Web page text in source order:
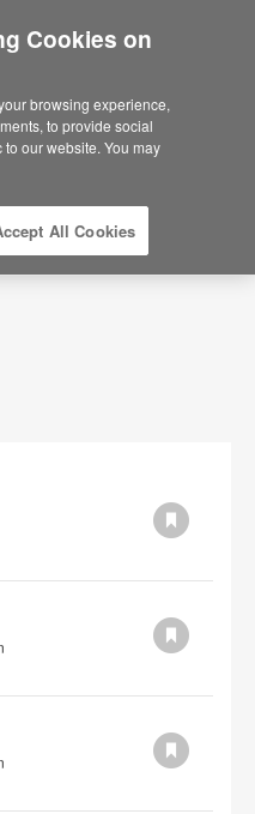
States?
Products we sell in
Cookies on
browsing experience,
to provide social
our website. You may
All Cookies